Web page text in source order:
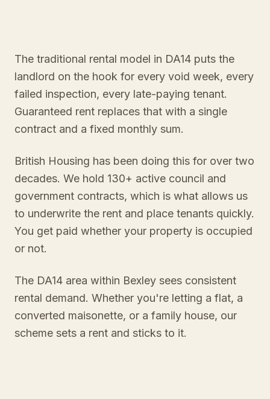
The traditional rental model in DA14 puts the
landlord on the hook for every void week, every
failed inspection, every late-paying tenant.
Guaranteed rent replaces that with a single
contract and a fixed monthly sum.
British Housing has been doing this for over two
decades. We hold 130+ active council and
government contracts, which is what allows us
to underwrite the rent and place tenants quickly.
You get paid whether your property is occupied
or not.
The DA14 area within Bexley sees consistent
rental demand. Whether you're letting a flat, a
converted maisonette, or a family house, our
scheme sets a rent and sticks to it.